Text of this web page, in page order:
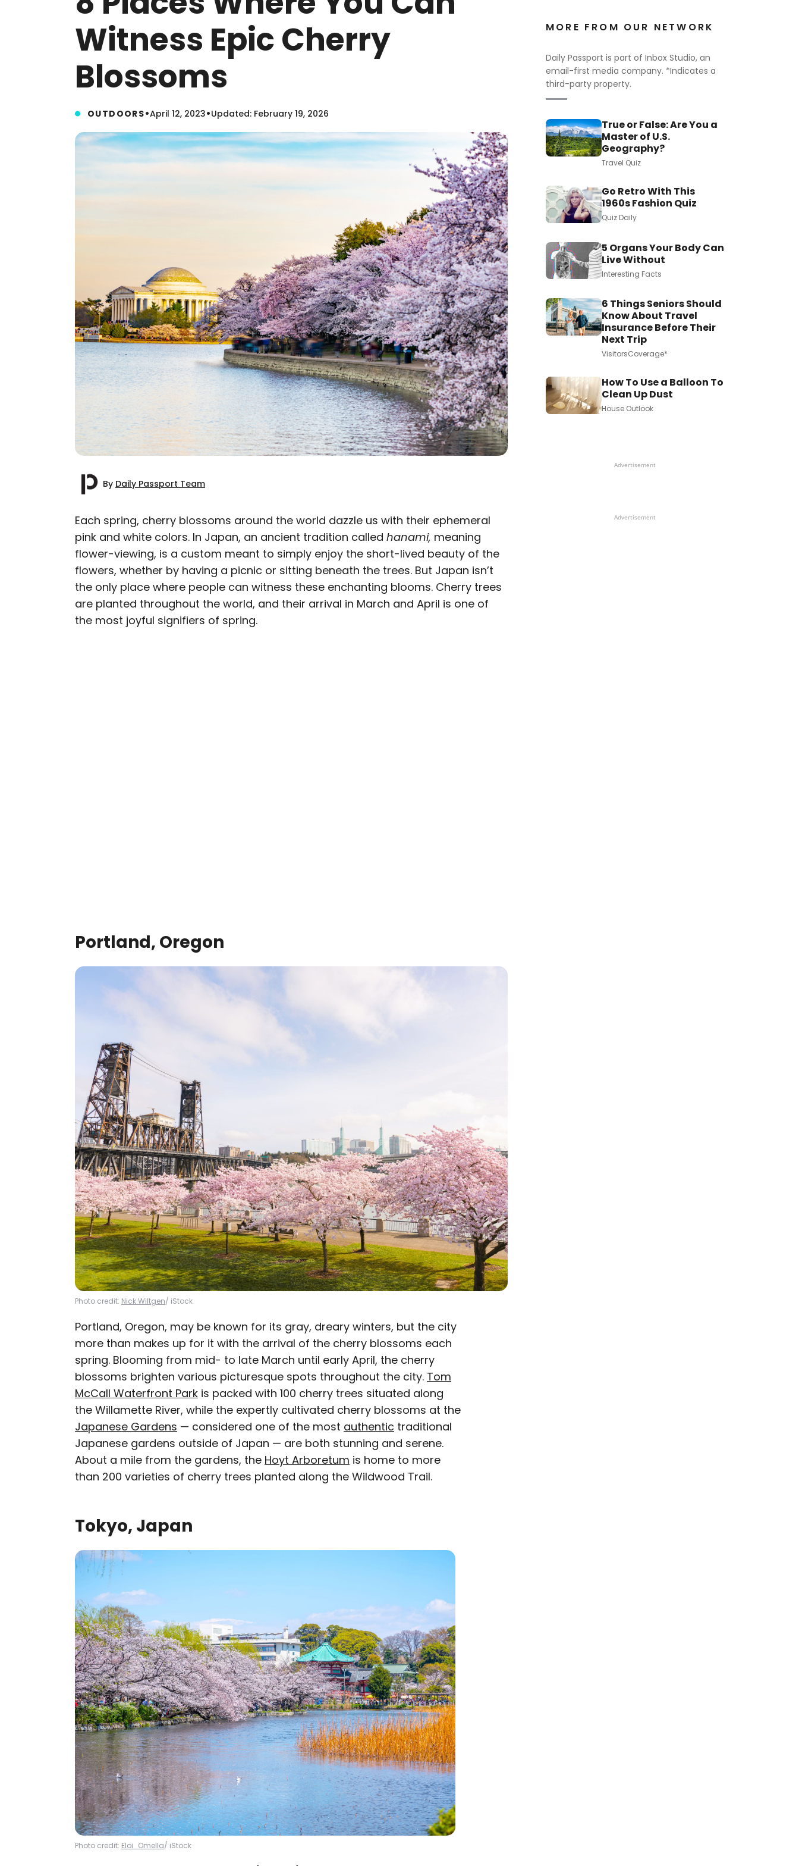
Witness Epic Cherry
Blossoms
OUTDOORS•April 12, 2023•Updated: February 19, 2026
By Daily Passport Team
×
AUTHOR
Daily Passport Team
Daily Passport writers have been seen in publications such as National
Geographic, Food & Wine, CBC, Condé Nast Traveler, and Business
Insider. They're passionate about uncovering unique destinations and
Each spring, cherry blossoms around the world dazzle us with their ephemeral
pink and white colors. In Japan, an ancient tradition called hanami, meaning
flower-viewing, is a custom meant to simply enjoy the short-lived beauty of the
flowers, whether by having a picnic or sitting beneath the trees. But Japan isn’t
the only place where people can witness these enchanting blooms. Cherry trees
are planted throughout the world, and their arrival in March and April is one of
the most joyful signifiers of spring.
Portland, Oregon
Photo credit: Nick Wiltgen/ iStock
Portland, Oregon, may be known for its gray, dreary winters, but the city
more than makes up for it with the arrival of the cherry blossoms each
spring. Blooming from mid- to late March until early April, the cherry
blossoms brighten various picturesque spots throughout the city. Tom
McCall Waterfront Park is packed with 100 cherry trees situated along
the Willamette River, while the expertly cultivated cherry blossoms at the
Japanese Gardens — considered one of the most authentic traditional
Japanese gardens outside of Japan — are both stunning and serene.
About a mile from the gardens, the Hoyt Arboretum is home to more
than 200 varieties of cherry trees planted along the Wildwood Trail.
Tokyo, Japan
Photo credit: Eloi_Omella/ iStock
MORE FROM OUR NETWORK
Daily Passport is part of Inbox Studio, an
email-first media company. *Indicates a
third-party property.
True or False: Are You a
Master of U.S.
Geography?
Travel Quiz
Go Retro With This
1960s Fashion Quiz
Quiz Daily
5 Organs Your Body Can
Live Without
Interesting Facts
6 Things Seniors Should
Know About Travel
Insurance Before Their
Next Trip
VisitorsCoverage*
How To Use a Balloon To
Clean Up Dust
House Outlook
Advertisement
Advertisement